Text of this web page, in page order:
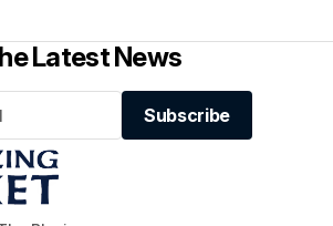
Latest News
Subscribe
Subscribe